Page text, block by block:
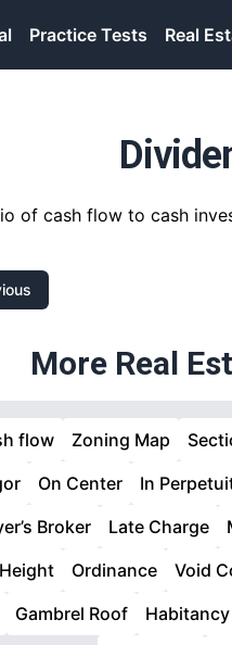
Practice Tests Real
of cash flow to cash
More Real
flow Zoning Map
On Center In
Broker Late Charge
Ordinance Void
Gambrel Roof Habitancy